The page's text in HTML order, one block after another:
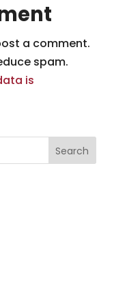
a comment.
spam.
is